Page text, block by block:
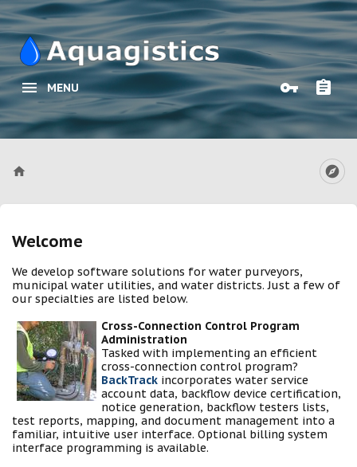
MENU
Welcome
We develop software solutions for water purveyors,
municipal water utilities, and water districts. Just a few of
our specialties are listed below.
Cross-Connection Control Program
Administration
Tasked with implementing an efficient
cross-connection control program?
BackTrack incorporates water service
account data, backflow device certification,
notice generation, backflow testers lists,
test reports, mapping, and document management into a
familiar, intuitive user interface. Optional billing system
interface programming is available.